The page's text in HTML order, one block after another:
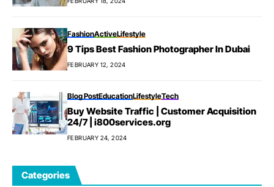
FashionActiveLifestyle
9 Tips Best Fashion Photographer In Dubai
FEBRUARY 12, 2024
Blog PostEducationLifestyleTech
Buy Website Traffic | Customer Acquisition
24/7 | i800services.org
FEBRUARY 24, 2024
Categories